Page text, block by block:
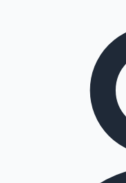
Top 10 Indian Movies